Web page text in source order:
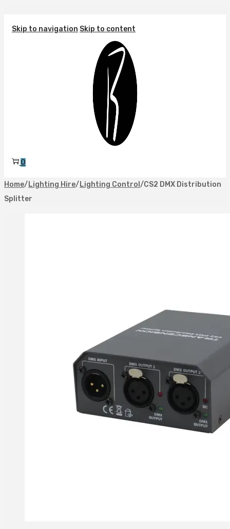
Skip to navigation Skip to content
0
Home/ Lighting Hire/ Lighting Control /CS2 DMX Distribution
Splitter